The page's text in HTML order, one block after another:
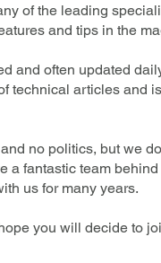
of the leading
and tips in the
and often updated
technical articles and
no politics, but we
a fantastic team
us for many years.
you will decide to